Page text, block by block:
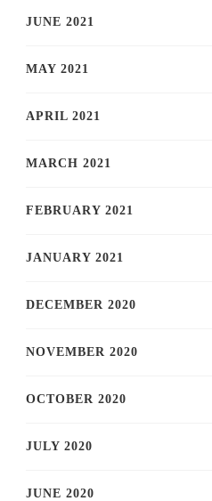
JUNE 2021
MAY 2021
APRIL 2021
MARCH 2021
FEBRUARY 2021
JANUARY 2021
DECEMBER 2020
NOVEMBER 2020
OCTOBER 2020
JULY 2020
JUNE 2020